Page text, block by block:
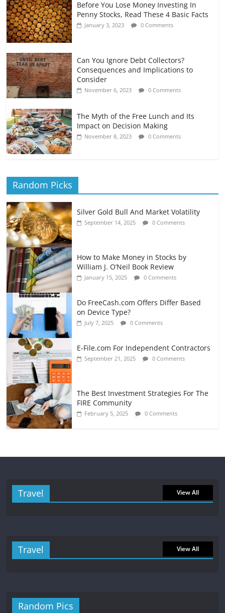
Before You Lose Money Investing In
Penny Stocks, Read These 4 Basic Facts
January 3, 2023 0 Comments
Can You Ignore Debt Collectors?
Consequences and Implications to
Consider
November 6, 2023 0 Comments
The Myth of the Free Lunch and Its
Impact on Decision Making
November 8, 2023 0 Comments
Random Picks
Silver Gold Bull And Market Volatility
September 14, 2025 0 Comments
How to Make Money in Stocks by
William J. O’Neil Book Review
January 15, 2025 0 Comments
Do FreeCash.com Offers Differ Based
on Device Type?
July 7, 2025 0 Comments
E-File.com For Independent Contractors
September 21, 2025 0 Comments
The Best Investment Strategies For The
FIRE Community
February 5, 2025 0 Comments
Travel View All
Travel View All
Random Pics